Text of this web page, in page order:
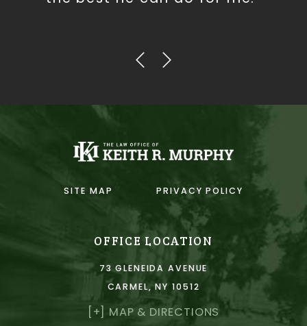
SITE MAP PRIVACY POLICY
OFFICE LOCATION
73 GLENEIDA AVENUE
CARMEL, NY 10512
[+] MAP & DIRECTIONS